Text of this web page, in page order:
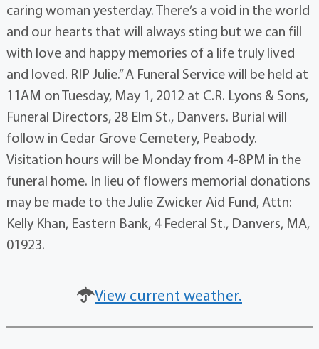
caring woman yesterday. There’s a void in the world
and our hearts that will always sting but we can fill
with love and happy memories of a life truly lived
and loved. RIP Julie.” A Funeral Service will be held at
11AM on Tuesday, May 1, 2012 at C.R. Lyons & Sons,
Funeral Directors, 28 Elm St., Danvers. Burial will
follow in Cedar Grove Cemetery, Peabody.
Visitation hours will be Monday from 4-8PM in the
funeral home. In lieu of flowers memorial donations
may be made to the Julie Zwicker Aid Fund, Attn:
Kelly Khan, Eastern Bank, 4 Federal St., Danvers, MA,
01923.
View current weather.